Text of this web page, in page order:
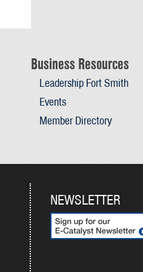
Business Resources
Leadership Fort Smith
Events
Member Directory
NEWSLETTER